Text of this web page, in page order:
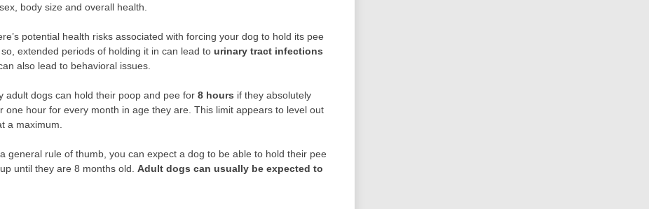
body size and overall health.
potential health risks associated with forcing your dog to hold its pee
extended periods of holding it in can lead to urinary tract infections
also lead to behavioral issues.
adult dogs can hold their poop and pee for 8 hours if they absolutely
hour for every month in age they are. This limit appears to level out
a maximum.
general rule of thumb, you can expect a dog to be able to hold their pee
until they are 8 months old. Adult dogs can usually be expected to